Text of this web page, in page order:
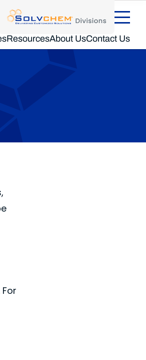
Divisions
ResourcesAbout UsContact Us